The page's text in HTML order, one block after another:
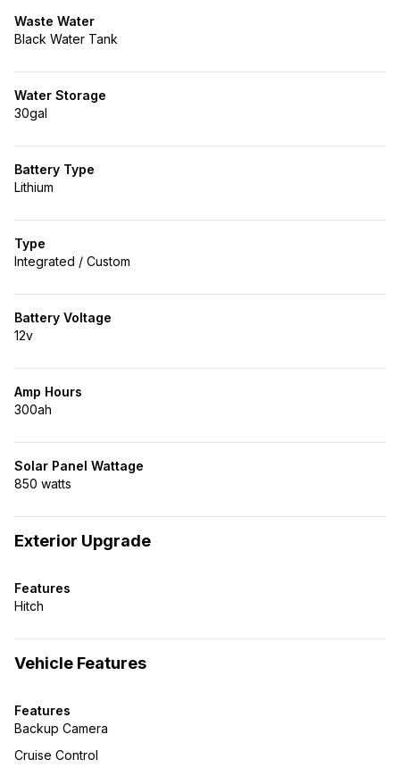
Waste Water
Black Water Tank
Water Storage
30gal
Battery Type
Lithium
Type
Integrated / Custom
Battery Voltage
12v
Amp Hours
300ah
Solar Panel Wattage
850 watts
Exterior Upgrade
Features
Hitch
Vehicle Features
Features
Backup Camera
Cruise Control